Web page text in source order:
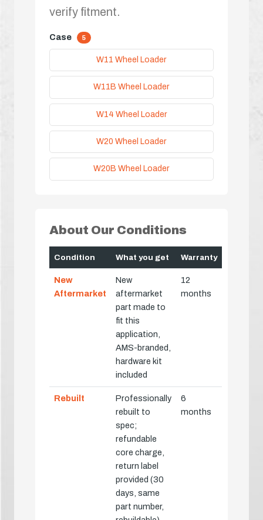
verify fitment.
Case 5
W11 Wheel Loader
W11B Wheel Loader
W14 Wheel Loader
W20 Wheel Loader
W20B Wheel Loader
About Our Conditions
Condition What you get Warranty
New
Aftermarket
New
aftermarket
part made to
fit this
application,
AMS-branded,
hardware kit
included
12
months
Rebuilt
Professionally
rebuilt to
spec;
refundable
core charge,
return label
provided (30
days, same
part number,
6
months